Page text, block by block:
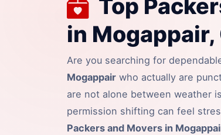
Top
in Mogappair,
Are you searching for
Mogappair who actually are
are not alone between weather
permission shifting can feel
Packers and Movers in